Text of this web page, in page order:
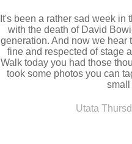
It's been a rather sad week in
with the death of David
generation. And now we hear
fine and respected of stage
Walk today you had those
took some photos you can
small
Utata